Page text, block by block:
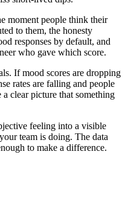
moment people think their
to them, the honesty
responses by default, and
who gave which score.
If mood scores are dropping
rates are falling and people
clear picture that something
feeling into a visible
team is doing. The data
to make a difference.